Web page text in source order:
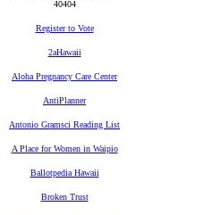
40404
Register to Vote
2aHawaii
Aloha Pregnancy Care Center
AntiPlanner
Antonio Gramsci Reading List
A Place for Women in Waipio
Ballotpedia Hawaii
Broken Trust